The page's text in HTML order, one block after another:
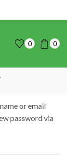
0 0
or email
password via